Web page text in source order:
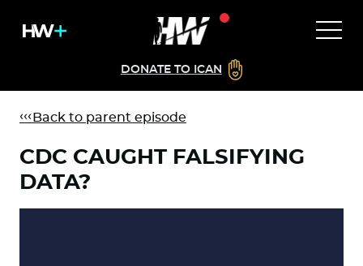
DONATE TO ICAN
Back to parent episode
CDC CAUGHT FALSIFYING
DATA?